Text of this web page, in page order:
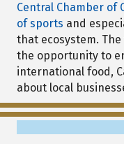
Central Chamber of
of sports and
that ecosystem.
the opportunity to
international food,
about local